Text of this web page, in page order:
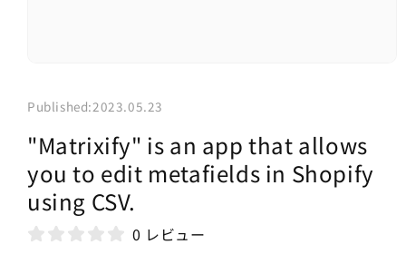
Published:2023.05.23
"Matrixify" is an app that allows
you to edit metafields in Shopify
using CSV.
0 レビュー